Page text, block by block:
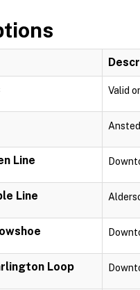
Valid
Line
Line
Loop